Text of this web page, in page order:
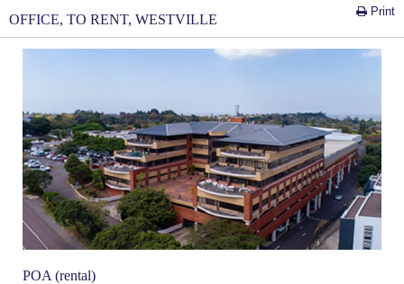
Print
OFFICE, TO RENT, WESTVILLE
POA (rental)